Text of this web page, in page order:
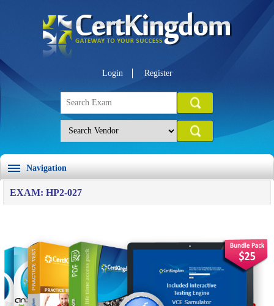
Login Register
Navigation
EXAM: HP2-027